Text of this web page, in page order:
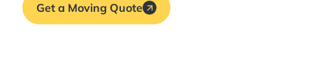
Get a Moving Quote